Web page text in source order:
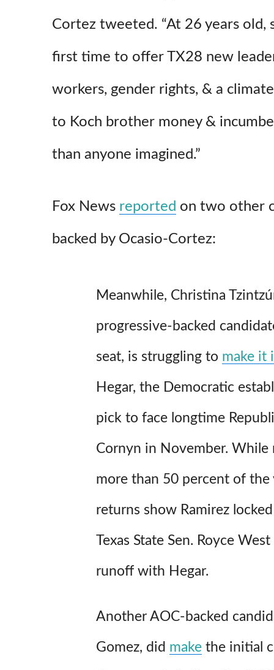
Cortez tweeted. “At 26 years
first time to offer TX28 new
workers, gender rights, & a
to Koch brother money &
than anyone imagined.”
Fox News reported on two other
backed by Ocasio-Cortez:
Meanwhile, Christina
progressive-backed
seat, is struggling to make it
Hegar, the Democratic
pick to face longtime
Cornyn in November. While
more than 50 percent of the
returns show Ramirez
Texas State Sen. Royce
runoff with Hegar.
Another AOC-backed
Gomez, did make the initial